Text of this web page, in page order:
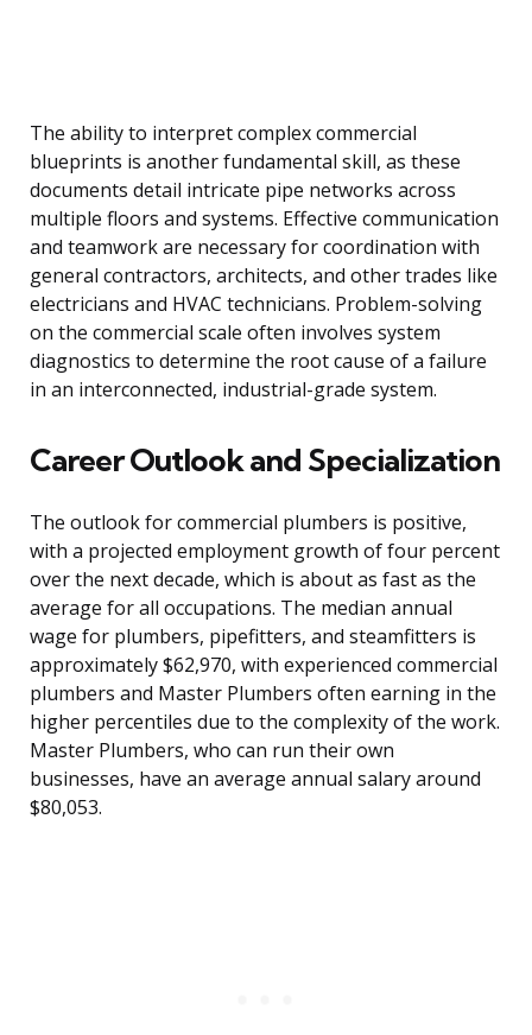
The ability to interpret complex commercial
blueprints is another fundamental skill, as these
documents detail intricate pipe networks across
multiple floors and systems. Effective communication
and teamwork are necessary for coordination with
general contractors, architects, and other trades like
electricians and HVAC technicians. Problem-solving
on the commercial scale often involves system
diagnostics to determine the root cause of a failure
in an interconnected, industrial-grade system.
Career Outlook and Specialization
The outlook for commercial plumbers is positive,
with a projected employment growth of four percent
over the next decade, which is about as fast as the
average for all occupations. The median annual
wage for plumbers, pipefitters, and steamfitters is
approximately $62,970, with experienced commercial
plumbers and Master Plumbers often earning in the
higher percentiles due to the complexity of the work.
Master Plumbers, who can run their own
businesses, have an average annual salary around
$80,053.